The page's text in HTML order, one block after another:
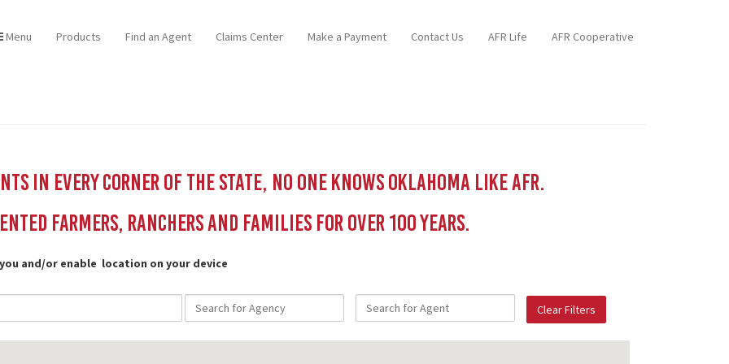
Menu Products Find an Agent Claims Center Make a Payment Contact Us AFR Life AFR Cooperative
in every corner of the state, no one knows Oklahoma like AFR.
Farmers, Ranchers and Families for Over 100 YEars.
and/or enable location on your device
Clear Filters